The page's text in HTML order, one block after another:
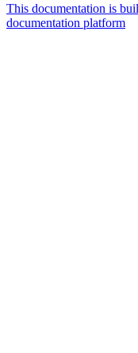
This documentation is
documentation platform